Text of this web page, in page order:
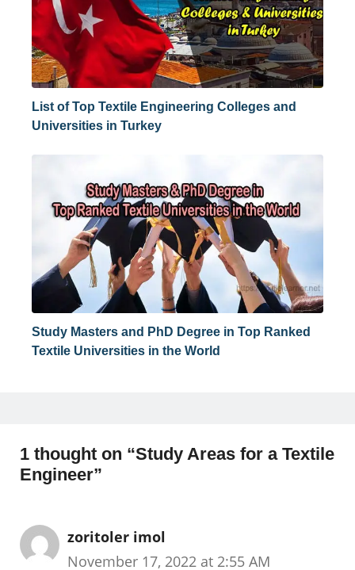
List of Top Textile Engineering Colleges and
Universities in Turkey
Study Masters and PhD Degree in Top Ranked
Textile Universities in the World
1 thought on “Study Areas for a Textile
Engineer”
zoritoler imol
November 17, 2022 at 2:55 AM